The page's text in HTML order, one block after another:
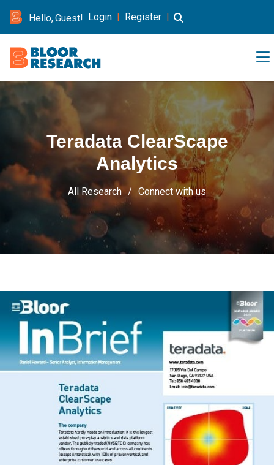
Hello, Guest! Login | Register |
Teradata ClearScape
Analytics
All Research Connect with us